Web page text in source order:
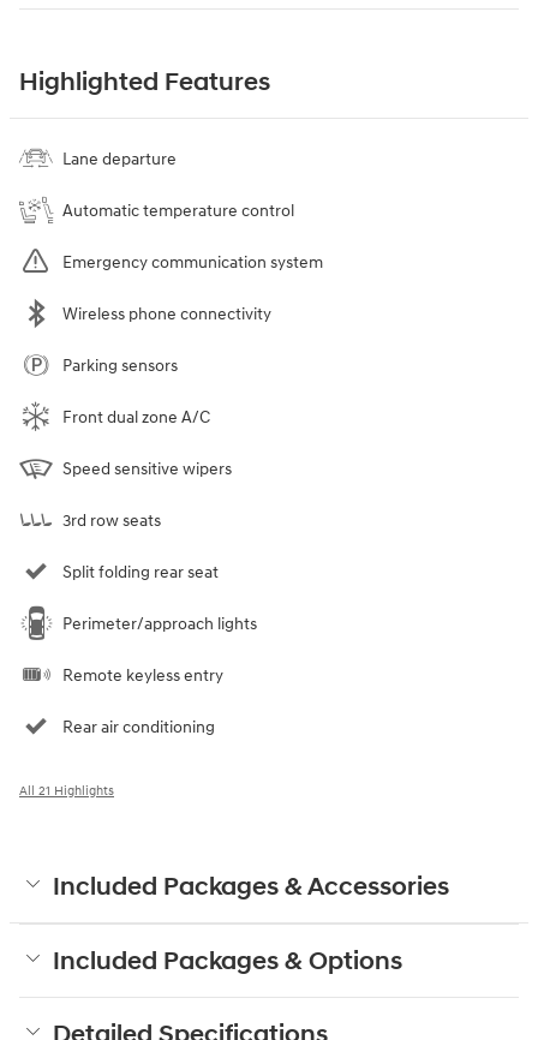
Highlighted Features
Lane departure
Automatic temperature control
Emergency communication system
Wireless phone connectivity
Parking sensors
Front dual zone A/C
Speed sensitive wipers
3rd row seats
Split folding rear seat
Perimeter/approach lights
Remote keyless entry
Rear air conditioning
All 21 Highlights
Included Packages & Accessories
Included Packages & Options